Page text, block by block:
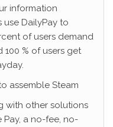
information
use DailyPay to
of users demand
100 % of users get
assemble Steam
with other solutions
Pay, a no-fee, no-